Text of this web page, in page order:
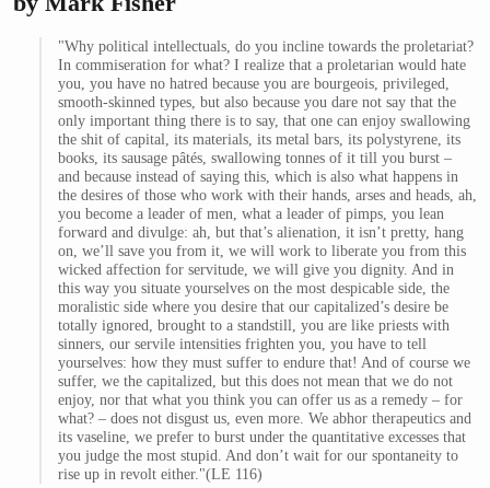
"Why political intellectuals, do you incline towards the proletariat?
In commiseration for what? I realize that a proletarian would hate
you, you have no hatred because you are bourgeois, privileged,
smooth-skinned types, but also because you dare not say that the
only important thing there is to say, that one can enjoy swallowing
the shit of capital, its materials, its metal bars, its polystyrene, its
books, its sausage pâtés, swallowing tonnes of it till you burst –
and because instead of saying this, which is also what happens in
the desires of those who work with their hands, arses and heads, ah,
you become a leader of men, what a leader of pimps, you lean
forward and divulge: ah, but that’s alienation, it isn’t pretty, hang
on, we’ll save you from it, we will work to liberate you from this
wicked affection for servitude, we will give you dignity. And in
this way you situate yourselves on the most despicable side, the
moralistic side where you desire that our capitalized’s desire be
totally ignored, brought to a standstill, you are like priests with
sinners, our servile intensities frighten you, you have to tell
yourselves: how they must suffer to endure that! And of course we
suffer, we the capitalized, but this does not mean that we do not
enjoy, nor that what you think you can offer us as a remedy – for
what? – does not disgust us, even more. We abhor therapeutics and
its vaseline, we prefer to burst under the quantitative excesses that
you judge the most stupid. And don’t wait for our spontaneity to
rise up in revolt either."(LE 116)